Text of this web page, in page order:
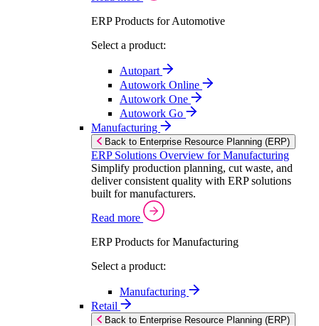
ERP Products for Automotive
Select a product:
Autopart
Autowork Online
Autowork One
Autowork Go
Manufacturing
Back to Enterprise Resource Planning (ERP)
ERP Solutions Overview for Manufacturing
Simplify production planning, cut waste, and
deliver consistent quality with ERP solutions
built for manufacturers.
Read more
ERP Products for Manufacturing
Select a product:
Manufacturing
Retail
Back to Enterprise Resource Planning (ERP)